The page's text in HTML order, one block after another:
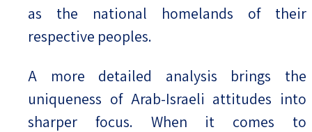
as the national homelands of their
respective peoples.
A more detailed analysis brings the
uniqueness of Arab-Israeli attitudes into
sharper focus. When it comes to